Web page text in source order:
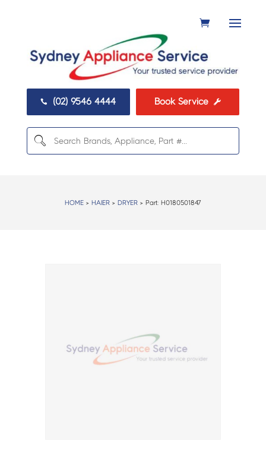
 (02) 9546 4444 Book Service 
HOME > HAIER > DRYER > Part: H0180501847